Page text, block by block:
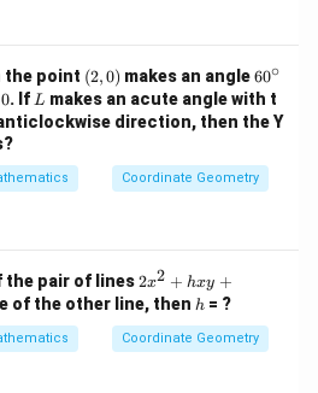
the point (2,
0)
(2,0) makes an angle6
0
\c
c
60∘
0. If L
L makes an acute angle with t
direction, then the Y
Coordinate Geometry
the pair of lines2
x
^
2
+
2x2 + hxy +
of the other line, then h
h = ?
Coordinate Geometry